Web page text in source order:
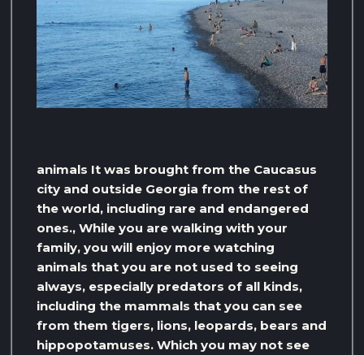
animals It was brought from the Caucasus
city and outside Georgia from the rest of
the world, including rare and endangered
ones., While you are walking with your
family, you will enjoy more watching
animals that you are not used to seeing
always, especially predators of all kinds,
including the mammals that you can see
from them tigers, lions, leopards, bears and
hippopotamuses. Which you may not see